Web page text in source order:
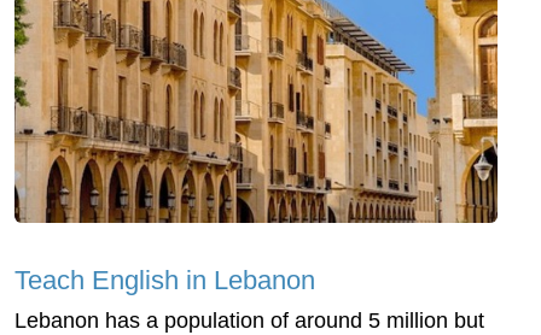
Teach English in Lebanon
Lebanon has a population of around 5 million but